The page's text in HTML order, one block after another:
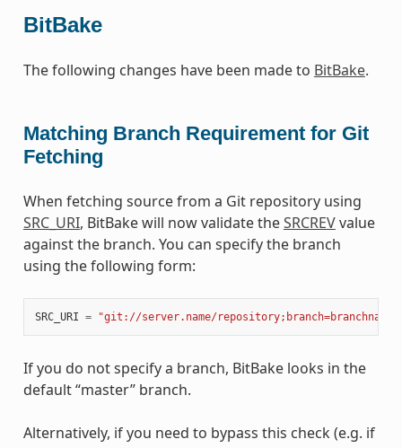
BitBake
The following changes have been made to BitBake.
Matching Branch Requirement for Git
Fetching
When fetching source from a Git repository using
SRC_URI, BitBake will now validate theSRCREVvalue
against the branch. You can specify the branch
using the following form:
SRC_URI = "git://server.name/repository;branch=branchname"
If you do not specify a branch, BitBake looks in the
default “master” branch.
Alternatively, if you need to bypass this check (e.g. if